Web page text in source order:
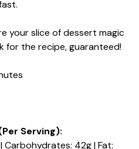
your slice of dessert magic
for the recipe, guaranteed!
Serving):
Carbohydrates: 42g | Fat: